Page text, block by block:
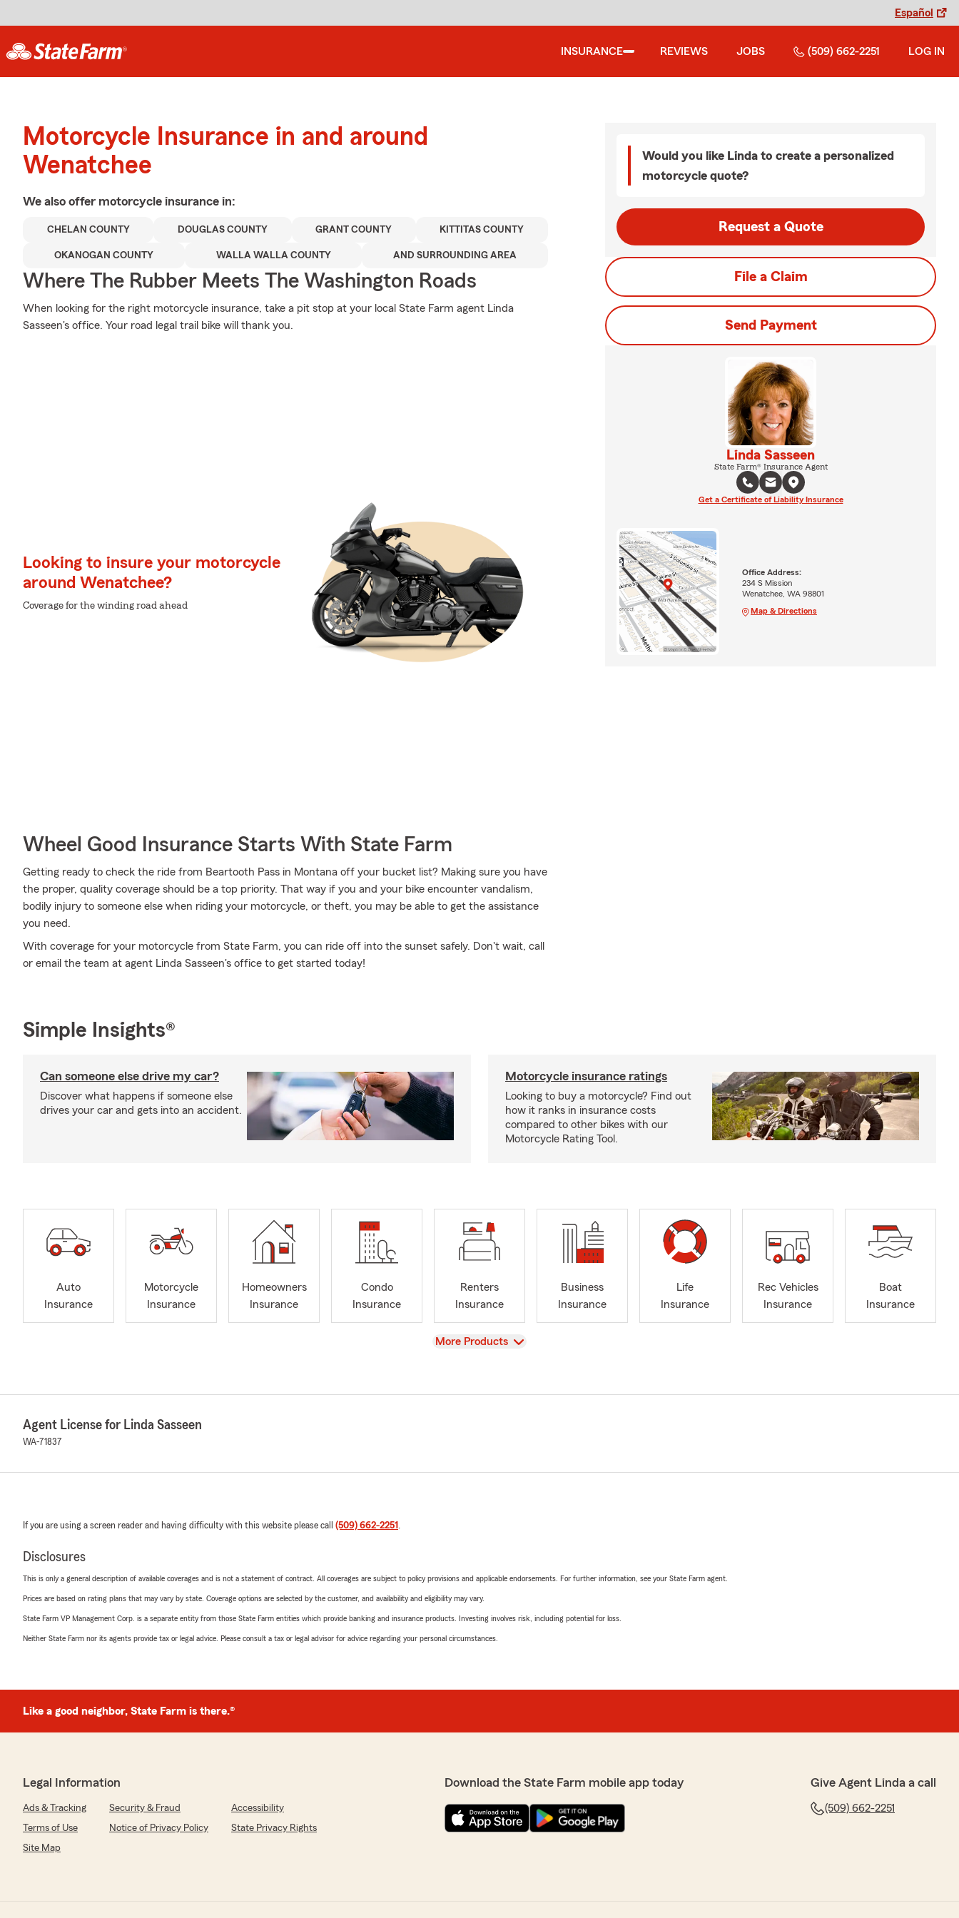
Español
INSURANCE REVIEWS JOBS (509) 662-2251 LOG IN
Motorcycle Insurance in and around
Wenatchee
We also offer motorcycle insurance in:
CHELAN COUNTY DOUGLAS COUNTY GRANT COUNTY KITTITAS COUNTY
OKANOGAN COUNTY WALLA WALLA COUNTY AND SURROUNDING AREA
Where The Rubber Meets The Washington Roads
When looking for the right motorcycle insurance, take a pit stop at your local State Farm agent Linda
Sasseen's office. Your road legal trail bike will thank you.
Looking to insure your motorcycle
around Wenatchee?
Coverage for the winding road ahead
Wheel Good Insurance Starts With State Farm
Getting ready to check the ride from Beartooth Pass in Montana off your bucket list? Making sure you have
the proper, quality coverage should be a top priority. That way if you and your bike encounter vandalism,
bodily injury to someone else when riding your motorcycle, or theft, you may be able to get the assistance
you need.
With coverage for your motorcycle from State Farm, you can ride off into the sunset safely. Don't wait, call
or email the team at agent Linda Sasseen's office to get started today!
Would you like Linda to create a personalized
motorcycle quote?
Request a Quote
File a Claim
Send Payment
Linda Sasseen
State Farm® Insurance Agent
Get a Certificate of Liability Insurance
Office Address:
234 S Mission
Wenatchee, WA 98801
Map & Directions
Simple Insights®
Can someone else drive my car?
Discover what happens if someone else
drives your car and gets into an accident.
Motorcycle insurance ratings
Looking to buy a motorcycle? Find out
how it ranks in insurance costs
compared to other bikes with our
Motorcycle Rating Tool.
Auto
Insurance
Motorcycle
Insurance
Homeowners
Insurance
Condo
Insurance
Renters
Insurance
Business
Insurance
Life
Insurance
Rec Vehicles
Insurance
Boat
Insurance
View
More Products
Agent License for Linda Sasseen
WA-71837
If you are using a screen reader and having difficulty with this website please call (509) 662-2251 .
Disclosures
This is only a general description of available coverages and is not a statement of contract. All coverages are subject to policy provisions and applicable endorsements. For further information, see your State Farm agent.
Prices are based on rating plans that may vary by state. Coverage options are selected by the customer, and availability and eligibility may vary.
State Farm VP Management Corp. is a separate entity from those State Farm entities which provide banking and insurance products. Investing involves risk, including potential for loss.
Neither State Farm nor its agents provide tax or legal advice. Please consult a tax or legal advisor for advice regarding your personal circumstances.
Like a good neighbor, State Farm is there.®
Legal Information
Ads & Tracking Security & Fraud
Accessibility
Terms of Use
Notice of Privacy Policy
State Privacy Rights
Site Map
Download the State Farm mobile app today Give Agent Linda a call
(509) 662-2251